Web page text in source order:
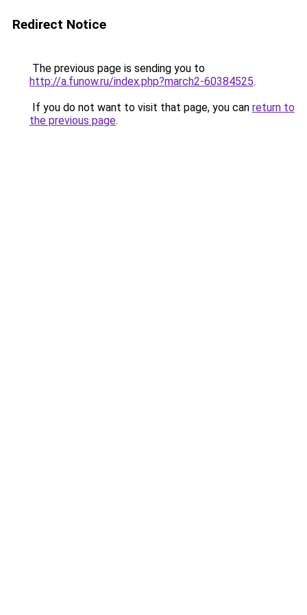
Redirect Notice
The previous page is sending you to
http://a.funow.ru/index.php?march2-60384525.
If you do not want to visit that page, you can return to
the previous page.